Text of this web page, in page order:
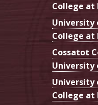
College at
University
College at
Cossatot
University
University
College